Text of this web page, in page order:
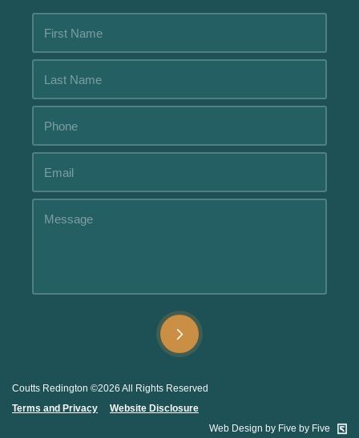
Coutts Redington ©2026 All Rights Reserved
Terms and Privacy
Website Disclosure
Web Design by Five by Five